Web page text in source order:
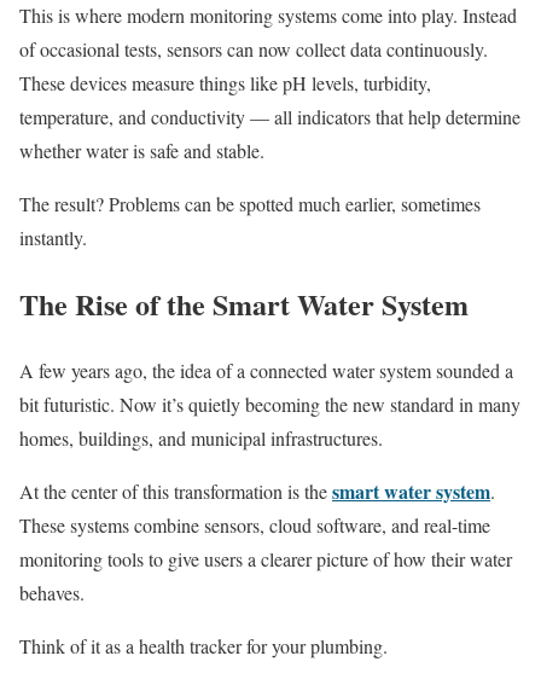
This is where modern monitoring systems come into play. Instead
of occasional tests, sensors can now collect data continuously.
These devices measure things like pH levels, turbidity,
temperature, and conductivity — all indicators that help determine
whether water is safe and stable.
The result? Problems can be spotted much earlier, sometimes
instantly.
The Rise of the Smart Water System
A few years ago, the idea of a connected water system sounded a
bit futuristic. Now it’s quietly becoming the new standard in many
homes, buildings, and municipal infrastructures.
At the center of this transformation is thesmart water system.
These systems combine sensors, cloud software, and real-time
monitoring tools to give users a clearer picture of how their water
behaves.
Think of it as a health tracker for your plumbing.